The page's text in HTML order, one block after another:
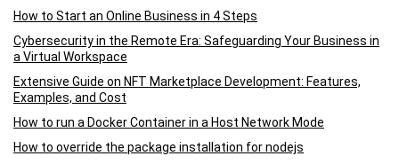
How to Start an Online Business in 4 Steps
Cybersecurity in the Remote Era: Safeguarding Your Business in
a Virtual Workspace
Extensive Guide on NFT Marketplace Development: Features,
Examples, and Cost
How to run a Docker Container in a Host Network Mode
How to override the package installation for nodejs